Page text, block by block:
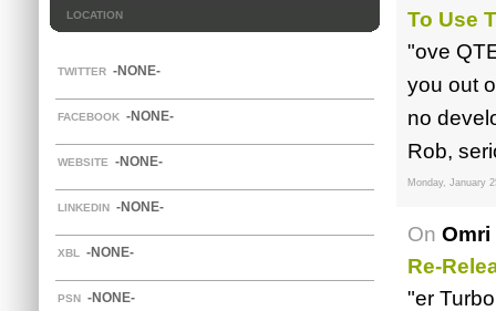
LOCATION
TWITTER -NONE-
FACEBOOK -NONE-
WEBSITE -NONE-
LINKEDIN -NONE-
XBL -NONE-
PSN -NONE-
To Use
"ove
you out
no
Rob,
Monday, January
On Omri
Re-
"er